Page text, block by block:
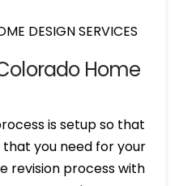
Home
is setup so that
you need for your
revision process with